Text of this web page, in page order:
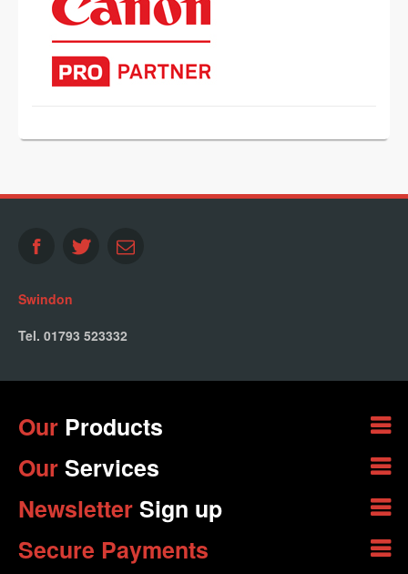
Swindon
Tel. 01793 523332
Our Products
OurServices
NewsletterSign up
Secure Payments